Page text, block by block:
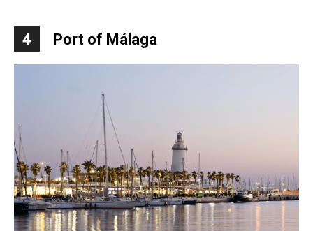
4 Port of Málaga